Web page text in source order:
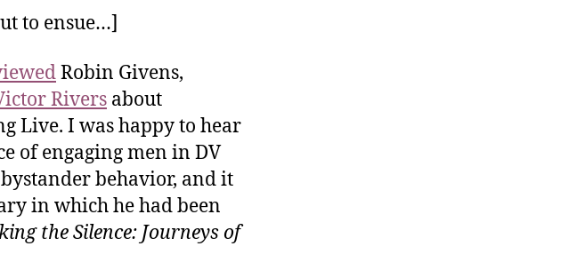
to ensue…]
Robin Givens,
Rivers about
Live. I was happy to hear
of engaging men in DV
behavior, and it
in which he had been
the Silence: Journeys of